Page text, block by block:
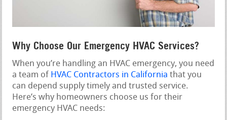
Why Choose Our Emergency HVAC Services?
When you’re handling an HVAC emergency, you need
a team of HVAC Contractors in California that you
can depend supply timely and trusted service.
Here’s why homeowners choose us for their
emergency HVAC needs: